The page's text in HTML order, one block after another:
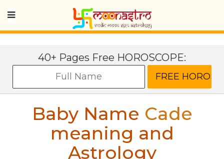
40+ Pages Free HOROSCOPE:
Baby Name Cade
meaning and
Astrology